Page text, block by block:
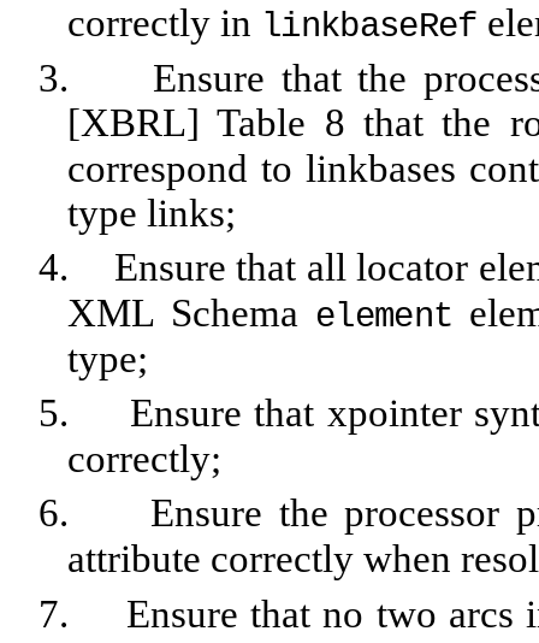
correctly in linkbaseRef
3.
Ensure that the
[XBRL] Table 8 that the
correspond to linkbases
type links;
4.
Ensure that all locator
XML Schema element
type;
5.
Ensure that xpointer
correctly;
6.
Ensure the processor
attribute correctly when
7.
Ensure that no two arcs